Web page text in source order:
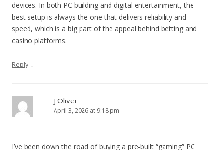
devices. In both PC building and digital entertainment, the
best setup is always the one that delivers reliability and
speed, which is a big part of the appeal behind betting and
casino platforms.
Reply ↓
J Oliver
April 3, 2026 at 9:18 pm
I’ve been down the road of buying a pre-built “gaming” PC